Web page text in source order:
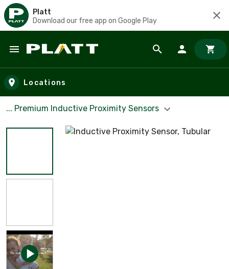
Platt
Download our free app on Google Play
Skip to main content
Locations
... Premium Inductive Proximity Sensors